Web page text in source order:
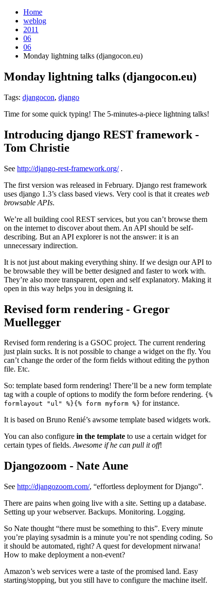
Home
weblog
2011
06
06
Monday lightning talks (djangocon.eu)
Monday lightning talks (djangocon.eu)
Tags: djangocon, django
Time for some quick typing! The 5-minutes-a-piece lightning talks!
Introducing django REST framework -
Tom Christie
See http://django-rest-framework.org/.
The first version was released in February. Django rest framework
uses django 1.3’s class based views. Very cool is that it creates web
browsable APIs.
We’re all building cool REST services, but you can’t browse them
on the internet to discover about them. An API should be self-
describing. But an API explorer is not the answer: it is an
unnecessary indirection.
It is not just about making everything shiny. If we design our API to
be browsable they will be better designed and faster to work with.
They’re also more transparent, open and self explanatory. Making it
open in this way helps you in designing it.
Revised form rendering - Gregor
Muellegger
Revised form rendering is a GSOC project. The current rendering
just plain sucks. It is not possible to change a widget on the fly. You
can’t change the order of the form fields without editing the python
file. Etc.
So: template based form rendering! There’ll be a new form template
tag with a couple of options to modify the form before rendering. {%
formlayout
"ul" %}{% form myform %} for instance.
It is based on Bruno Renié’s awsome template based widgets work.
You can also configure in the template to use a certain widget for
certain types of fields.Awesome if he can pull it off!
Djangozoom - Nate Aune
See http://djangozoom.com/, “effortless deployment for Django”.
There are pains when going live with a site. Setting up a database.
Setting up your webserver. Backups. Monitoring. Logging.
So Nate thought “there must be something to this”. Every minute
you’re playing sysadmin is a minute you’re not spending coding. So
it should be automated, right? A quest for development nirwana!
How to make deployment a non-event?
Amazon’s web services were a taste of the promised land. Easy
starting/stopping, but you still have to configure the machine itself.